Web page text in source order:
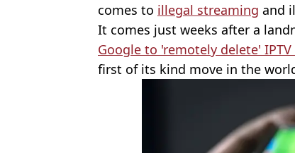
comes to illegal streaming and
It comes just weeks after a
Google to 'remotely delete' IPTV
first of its kind move in the